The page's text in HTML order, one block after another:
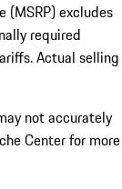
(MSRP) excludes
required
Actual selling
not accurately
Center for more